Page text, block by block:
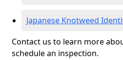
Japanese Knotweed
Contact us to learn more
schedule an inspection.